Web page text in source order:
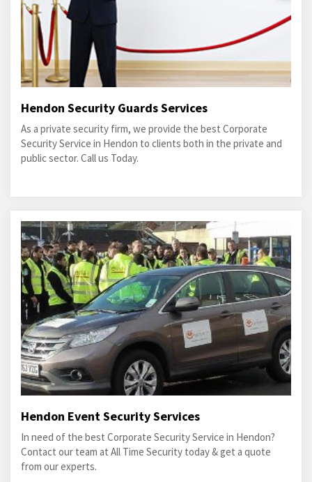
Hendon Security Guards Services
As a private security firm, we provide the best Corporate
Security Service in Hendon to clients both in the private and
public sector. Call us Today.
Hendon Event Security Services
In need of the best Corporate Security Service in Hendon?
Contact our team at All Time Security today & get a quote
from our experts.